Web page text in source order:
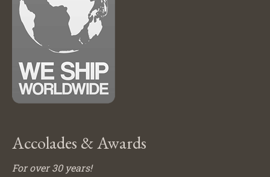
Accolades & Awards
For over 30 years!